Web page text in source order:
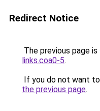
Redirect Notice
The previous page
links.coa0-5.
If you do not want
the previous page.